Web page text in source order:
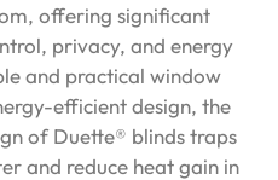
offering significant
privacy, and energy
and practical window
efficient design, the
of Duette® blinds traps
and reduce heat gain in